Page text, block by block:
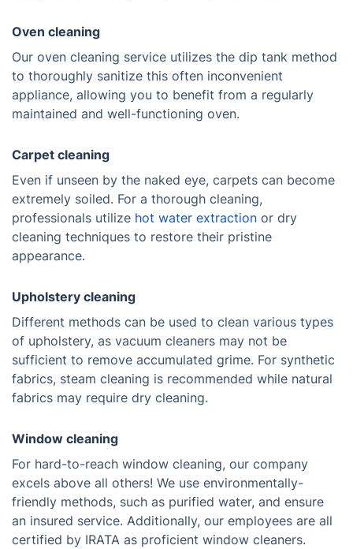
Oven cleaning
Our oven cleaning service utilizes the dip tank method
to thoroughly sanitize this often inconvenient
appliance, allowing you to benefit from a regularly
maintained and well-functioning oven.
Carpet cleaning
Even if unseen by the naked eye, carpets can become
extremely soiled. For a thorough cleaning,
professionals utilize hot water extraction or dry
cleaning techniques to restore their pristine
appearance.
Upholstery cleaning
Different methods can be used to clean various types
of upholstery, as vacuum cleaners may not be
sufficient to remove accumulated grime. For synthetic
fabrics, steam cleaning is recommended while natural
fabrics may require dry cleaning.
Window cleaning
For hard-to-reach window cleaning, our company
excels above all others! We use environmentally-
friendly methods, such as purified water, and ensure
an insured service. Additionally, our employees are all
certified by IRATA as proficient window cleaners.